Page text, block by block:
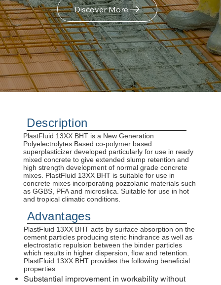
placing and compacting efforts.
It does not contain chloridesor or other steel
corrosion-promoting ingredients so that it may
be used for Reinforced and pre-stressed
concrete construction.
DISCOVER MORE
Discover More
Description
PlastFluid 13XX BHT is a New Generation
Polyelectrolytes Based co-polymer based
superplasticizer developed particularly for use in ready
mixed concrete to give extended slump retention and
high strength development of normal grade concrete
mixes. PlastFluid 13XX BHT is suitable for use in
concrete mixes incorporating pozzolanic materials such
as GGBS, PFA and microsilica. Suitable for use in hot
and tropical climatic conditions.
Advantages
PlastFluid 13XX BHT acts by surface absorption on the
cement particles producing steric hindrance as well as
electrostatic repulsion between the binder particles
which results in higher dispersion, flow and retention.
PlastFluid 13XX BHT provides the following beneficial
properties
Substantial improvement in workability without